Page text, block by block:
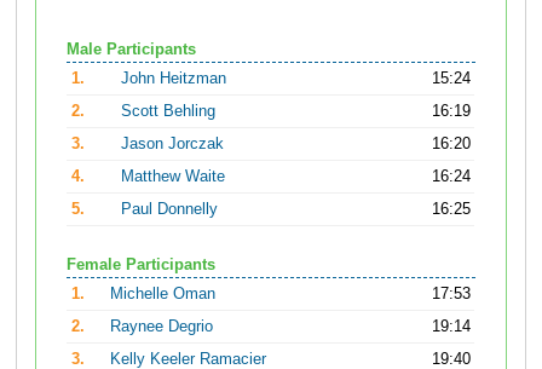
Male Participants
1.
John Heitzman
15:24
2.
Scott Behling
16:19
3.
Jason Jorczak
16:20
4.
Matthew Waite
16:24
5.
Paul Donnelly 16:25
Female Participants
1.
Michelle Oman
17:53
2.
Raynee Degrio
19:14
3.
Kelly Keeler Ramacier
19:40